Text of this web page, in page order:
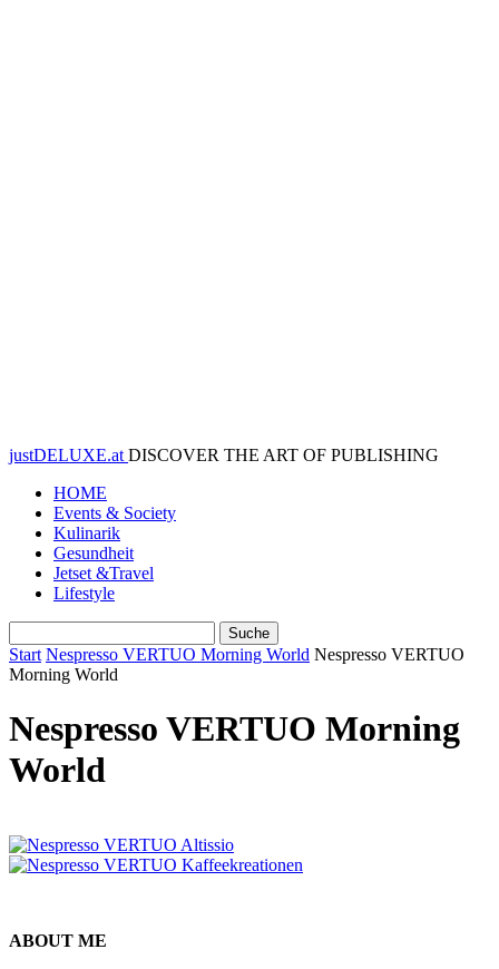
justDELUXE.at DISCOVER THE ART OF PUBLISHING
HOME
Events & Society
Kulinarik
Gesundheit
Jetset &Travel
Lifestyle
Start Nespresso VERTUO Morning World Nespresso VERTUO
Morning World
Nespresso VERTUO Morning
World
ABOUT ME